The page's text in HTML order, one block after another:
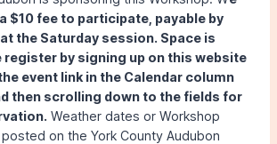
$10 fee to participate, payable by
the Saturday session. Space is
register by signing up on this website
event link in the Calendar column
then scrolling down to the fields for
Weather dates or Workshop
on the York County Audubon